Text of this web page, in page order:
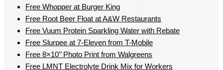
Free Whopper at Burger King
Free Root Beer Float at A&W Restaurants
Free Vuum Protein Sparkling Water with Rebate
Free Slurpee at 7-Eleven from T-Mobile
Free 8×10’’ Photo Print from Walgreens
Free LMNT Electrolyte Drink Mix for Workers